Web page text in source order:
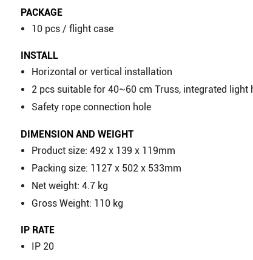
PACKAGE
10 pcs / flight case
INSTALL
Horizontal or vertical installation
2 pcs suitable for 40~60 cm Truss, integrated light
Safety rope connection hole
DIMENSION AND WEIGHT
Product size: 492 x 139 x 119mm
Packing size: 1127 x 502 x 533mm
Net weight: 4.7 kg
Gross Weight: 110 kg
IP RATE
IP 20